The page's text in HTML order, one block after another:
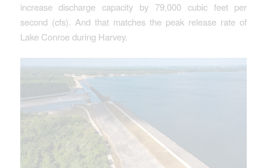
increase discharge capacity by 79,000 cubic feet per
second (cfs). And that matches the peak release rate of
Lake Conroe during Harvey.